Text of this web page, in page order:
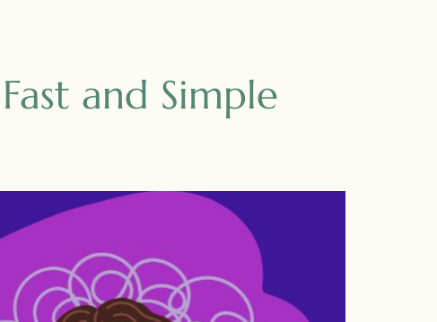
and Simple